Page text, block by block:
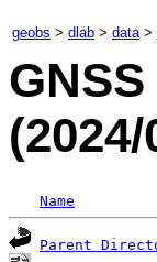
geobs > dlab > data>
(2024/
Name
Parent